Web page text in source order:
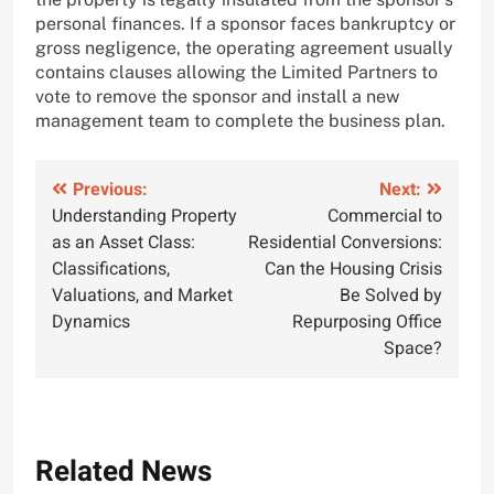
personal finances. If a sponsor faces bankruptcy or
gross negligence, the operating agreement usually
contains clauses allowing the Limited Partners to
vote to remove the sponsor and install a new
management team to complete the business plan.
Post
navigation
Previous:
Understanding Property
as an Asset Class:
Classifications,
Valuations, and Market
Dynamics
Next:
Commercial to
Residential Conversions:
Can the Housing Crisis
Be Solved by
Repurposing Office
Space?
Related News